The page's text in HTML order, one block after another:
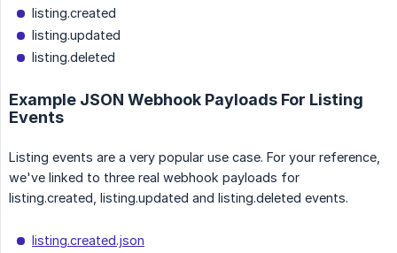
listing.created
listing.updated
listing.deleted
Example JSON Webhook Payloads For Listing
Events
Listing events are a very popular use case. For your reference,
we've linked to three real webhook payloads for
listing.created, listing.updated and listing.deleted events.
listing.created.json